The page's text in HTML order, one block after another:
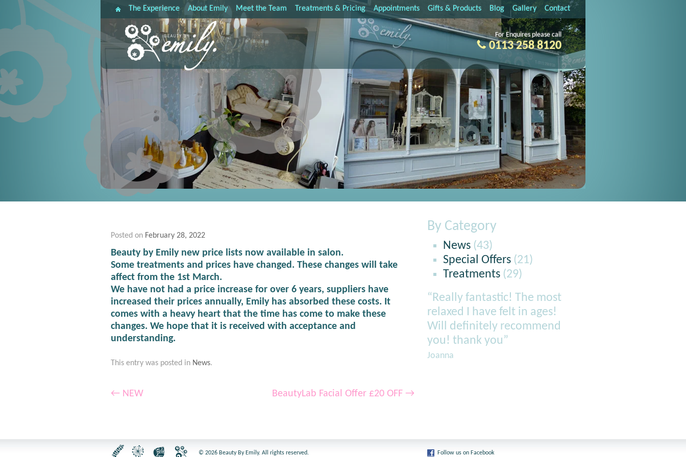
The Experience About Emily Meet the Team Treatments & Pricing Appointments Gifts & Products Blog Gallery Contact
For Enquires please call
0113 258 8120
Posted on February 28, 2022
Beauty by Emily new price lists now available in salon.
Some treatments and prices have changed. These changes will take
affect from the 1st March.
We have not had a price increase for over 6 years, suppliers have
increased their prices annually, Emily has absorbed these costs. It
comes with a heavy heart that the time has come to make these
changes. We hope that it is received with acceptance and
understanding.
This entry was posted in News.
← NEW BeautyLab Facial Offer £20 OFF →
By Category
News (43)
Special Offers (21)
Treatments (29)
“Really fantastic! The most
relaxed I have felt in ages!
Will definitely recommend
you! thank you”
Joanna
© 2026 Beauty By Emily. All rights reserved. Follow us on Facebook